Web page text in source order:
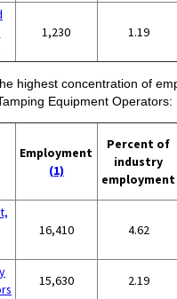
1,230 1.19
highest concentration of
Equipment Operators:
Employment
(1)
Percent of
industry
employment
16,410 4.62
15,630 2.19